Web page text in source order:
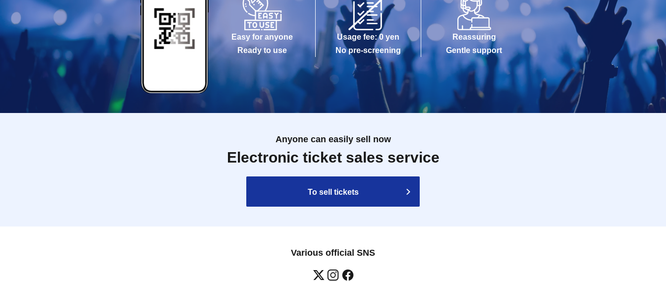
Easy for anyone
Ready to use
Usage fee: 0 yen
No pre-screening
Reassuring
Gentle support
Anyone can easily sell now
Electronic ticket sales service
To sell tickets
Various official SNS